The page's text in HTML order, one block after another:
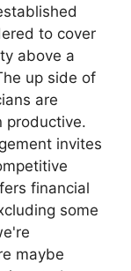
to cover
above a
up side of
are
productive.
invites
financial
some
maybe